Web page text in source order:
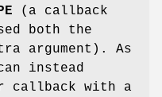
(a callback
both the
argument). As
instead
callback with a